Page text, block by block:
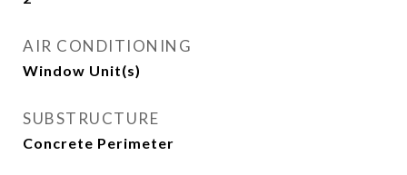
AIR CONDITIONING
Window Unit(s)
SUBSTRUCTURE
Concrete Perimeter